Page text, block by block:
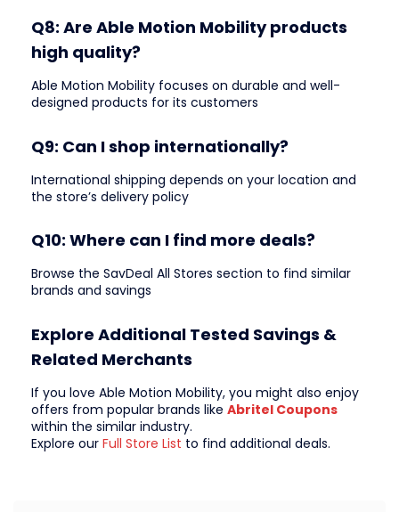
Q8: Are Able Motion Mobility products
high quality?
Able Motion Mobility focuses on durable and well-
designed products for its customers
Q9: Can I shop internationally?
International shipping depends on your location and
the store’s delivery policy
Q10: Where can I find more deals?
Browse the SavDeal All Stores section to find similar
brands and savings
Explore Additional Tested Savings &
Related Merchants
If you love Able Motion Mobility, you might also enjoy
offers from popular brands like Abritel Coupons
within the similar industry.
Explore our Full Store List to find additional deals.